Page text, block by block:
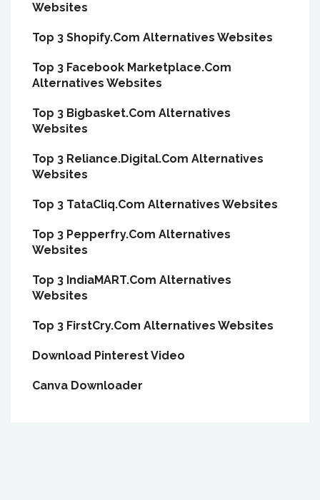
Websites
Top 3 Shopify.Com Alternatives Websites
Top 3 Facebook Marketplace.Com
Alternatives Websites
Top 3 Bigbasket.Com Alternatives
Websites
Top 3 Reliance.Digital.Com Alternatives
Websites
Top 3 TataCliq.Com Alternatives Websites
Top 3 Pepperfry.Com Alternatives
Websites
Top 3 IndiaMART.Com Alternatives
Websites
Top 3 FirstCry.Com Alternatives Websites
Download Pinterest Video
Canva Downloader